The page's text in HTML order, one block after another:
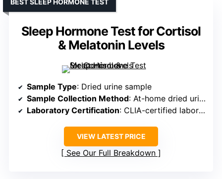
Sleep Hormone Test for Cortisol
& Melatonin Levels
BEST SLEEP HORMONE TEST
Sample Type: Dried urine sample
Sample Collection Method: At-home dried urine collection
Laboratory Certification: CLIA-certified laboratory
VIEW LATEST PRICE
See Our Full Breakdown